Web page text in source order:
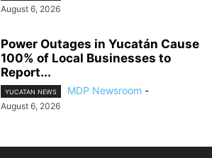
August 6, 2026
Power Outages in Yucatán Cause
100% of Local Businesses to
Report...
YUCATAN NEWS MDP Newsroom -
August 6, 2026